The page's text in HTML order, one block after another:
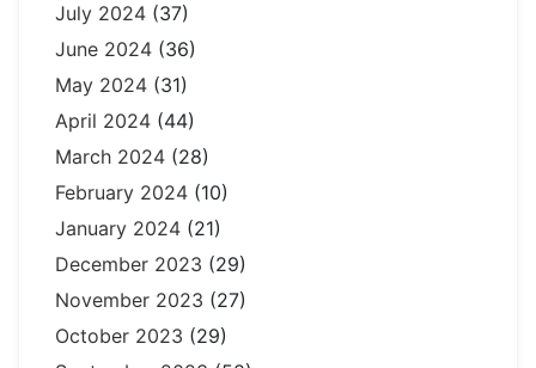
July 2024 (37)
June 2024 (36)
May 2024 (31)
April 2024 (44)
March 2024 (28)
February 2024 (10)
January 2024 (21)
December 2023 (29)
November 2023 (27)
October 2023 (29)